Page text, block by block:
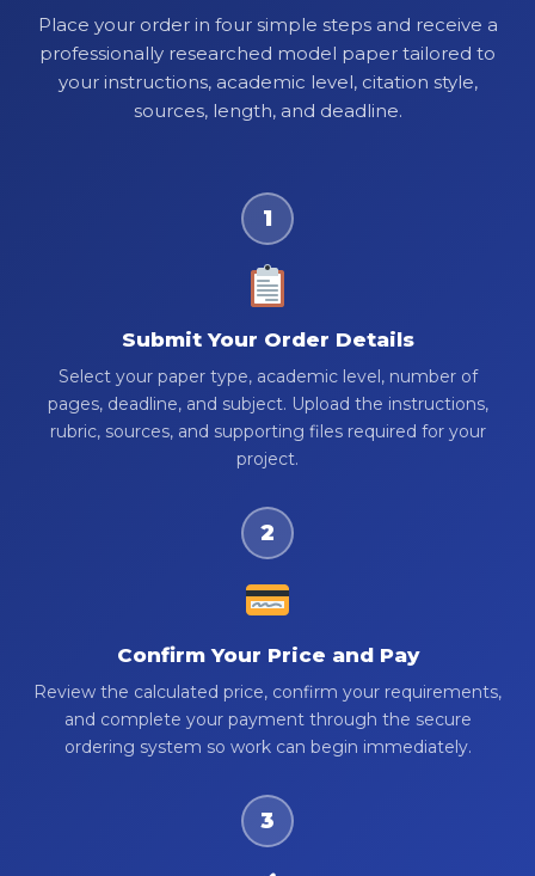
Place your order in four simple steps and receive a
professionally researched model paper tailored to
your instructions, academic level, citation style,
sources, length, and deadline.
1
Submit Your Order Details
Select your paper type, academic level, number of
pages, deadline, and subject. Upload the instructions,
rubric, sources, and supporting files required for your
project.
2
Confirm Your Price and Pay
Review the calculated price, confirm your requirements,
and complete your payment through the secure
ordering system so work can begin immediately.
3